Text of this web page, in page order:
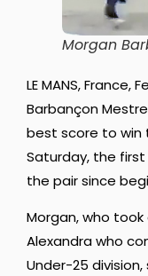
Morgan
LE MANS, France,
Barbançon
best score to win
Saturday, the
the pair since
Morgan, who
Alexandra who
Under-25